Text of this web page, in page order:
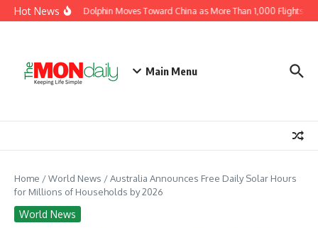
Skip to content
Hot NewsTyphoon Dolphin Moves Toward China as More Than 1,000 Flights Are
Main Menu
Home /World News /Australia Announces Free Daily Solar Hours
for Millions of Households by 2026
World News